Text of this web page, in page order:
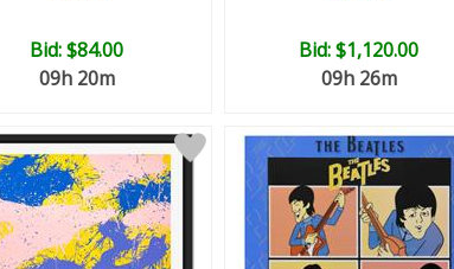
Bid:$84.00
09h 20m
Bid:$1,120.00
09h 26m